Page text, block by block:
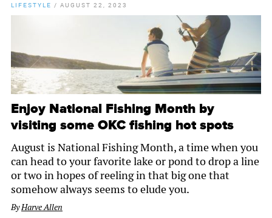
LIFESTYLE / AUGUST 22, 2023
Enjoy National Fishing Month by
visiting some OKC fishing hot spots
August is National Fishing Month, a time when you
can head to your favorite lake or pond to drop a line
or two in hopes of reeling in that big one that
somehow always seems to elude you.
ByHarve Allen